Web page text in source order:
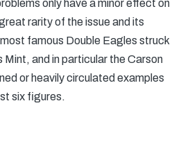
only have a minor effect on
rarity of the issue and its
famous Double Eagles struck
and in particular the Carson
or heavily circulated examples
six figures.